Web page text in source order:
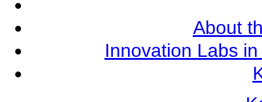
About
Innovation Labs